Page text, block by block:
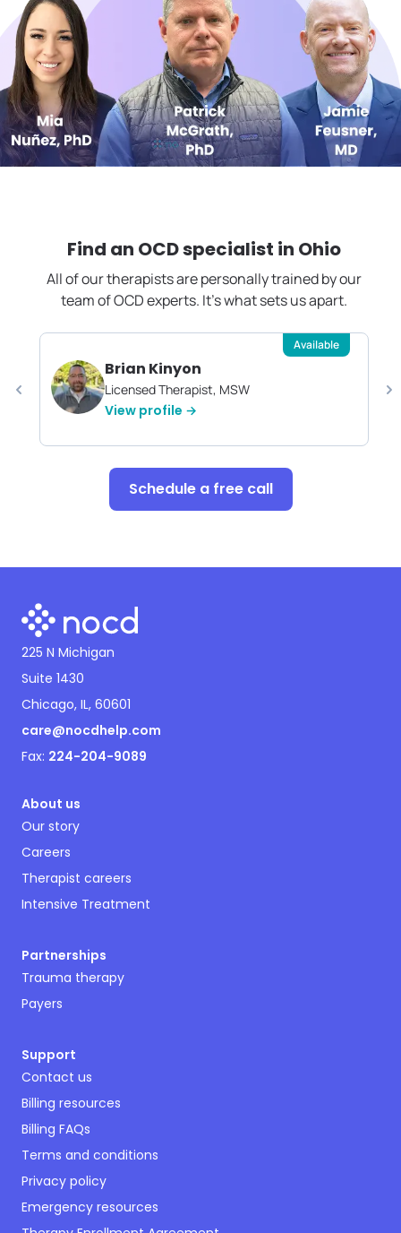
Find an OCD specialist in Ohio
All of our therapists are personally trained by our
team of OCD experts. It's what sets us apart.
Brian Kinyon
Licensed Therapist, MSW
View profile →
Available
Schedule a free call
225 N Michigan
Suite 1430
Chicago, IL, 60601
care@nocdhelp.com
Fax: 224-204-9089
About us
Our story
Careers
Therapist careers
Intensive Treatment
Partnerships
Trauma therapy
Payers
Support
Contact us
Billing resources
Billing FAQs
Terms and conditions
Privacy policy
Emergency resources